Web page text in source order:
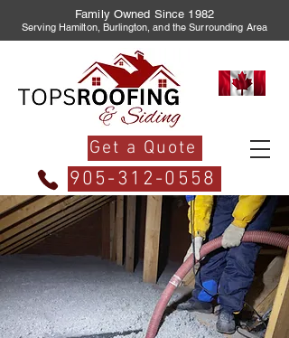
Family Owned Since 1982
Serving Hamilton, Burlington, and the Surrounding Area
Get a Quote
905-312-0558